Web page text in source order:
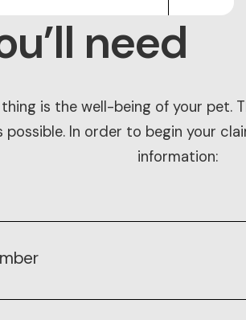
need
is the well-being of your pet.
In order to begin your
information: